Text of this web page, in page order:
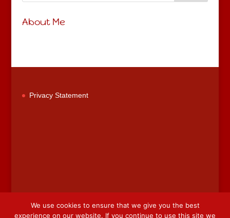
About Me
Privacy Statement
We use cookies to ensure that we give you the best
experience on our website. If you continue to use this site we